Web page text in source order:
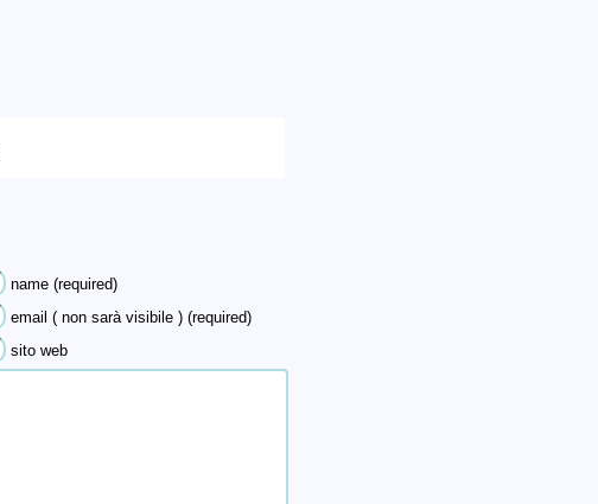
name (required)
email ( non sarà visibile ) (required)
sito web